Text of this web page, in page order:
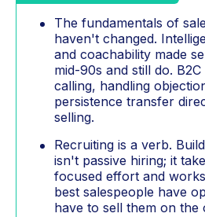
The fundamentals of
haven't changed.
and coachability made
mid-90s and still do.
calling, handling
persistence transfer
selling.
Recruiting is a verb.
isn't passive hiring; it
focused effort and
best salespeople have
have to sell them on the